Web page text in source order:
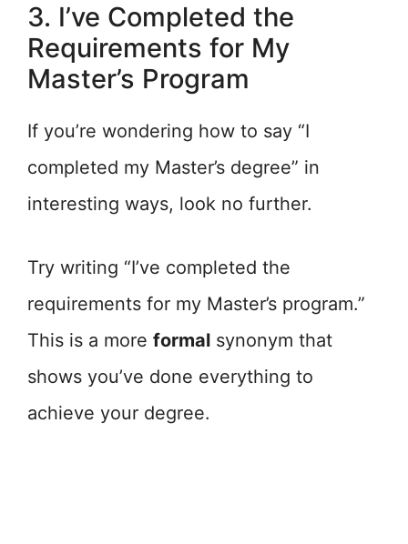
3. I’ve Completed the
Requirements for My
Master’s Program
If you’re wondering how to say “I
completed my Master’s degree” in
interesting ways, look no further.
Try writing “I’ve completed the
requirements for my Master’s program.”
This is a more formal synonym that
shows you’ve done everything to
achieve your degree.